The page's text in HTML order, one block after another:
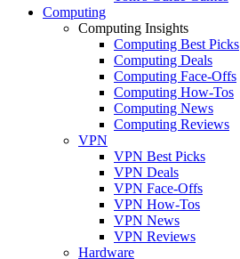
Computing
Computing Insights
Computing Best Picks
Computing Deals
Computing Face-Offs
Computing How-Tos
Computing News
Computing Reviews
VPN
VPN Best Picks
VPN Deals
VPN Face-Offs
VPN How-Tos
VPN News
VPN Reviews
Hardware